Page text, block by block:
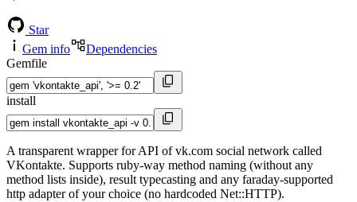
Star
Gem info
Dependencies
Gemfile
install
A transparent wrapper for API of vk.com social network called
VKontakte. Supports ruby-way method naming (without any
method lists inside), result typecasting and any faraday-supported
http adapter of your choice (no hardcoded Net::HTTP).